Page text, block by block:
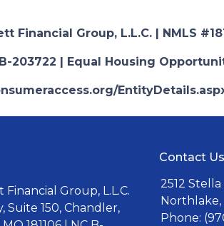
Financial Group, L.L.C. | NMLS
B-203722 | Equal Housing
EntityDetails.aspx/
Group, L.L.C.
Suite 150, Chandler,
Contact Us
2512 Stella
Northlake,
Phone: